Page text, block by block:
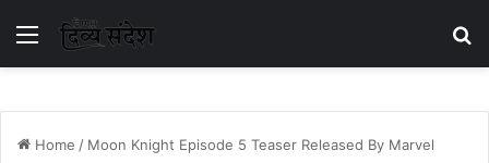
Menu
Home / Moon Knight Episode 5 Teaser Released By Marvel